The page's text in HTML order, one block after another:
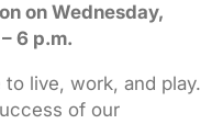
on Wednesday,
6 p.m.
to live, work, and play.
of our